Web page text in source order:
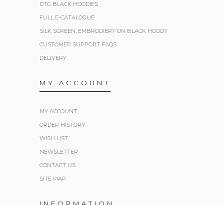
DTG BLACK HOODIES
FULL E-CATALOGUE
SILK SCREEN, EMBRODIERY ON BLACK HOODY
CUSTOMER SUPPORT FAQS
DELIVERY
MY ACCOUNT
MY ACCOUNT
ORDER HISTORY
WISH LIST
NEWSLETTER
CONTACT US
SITE MAP